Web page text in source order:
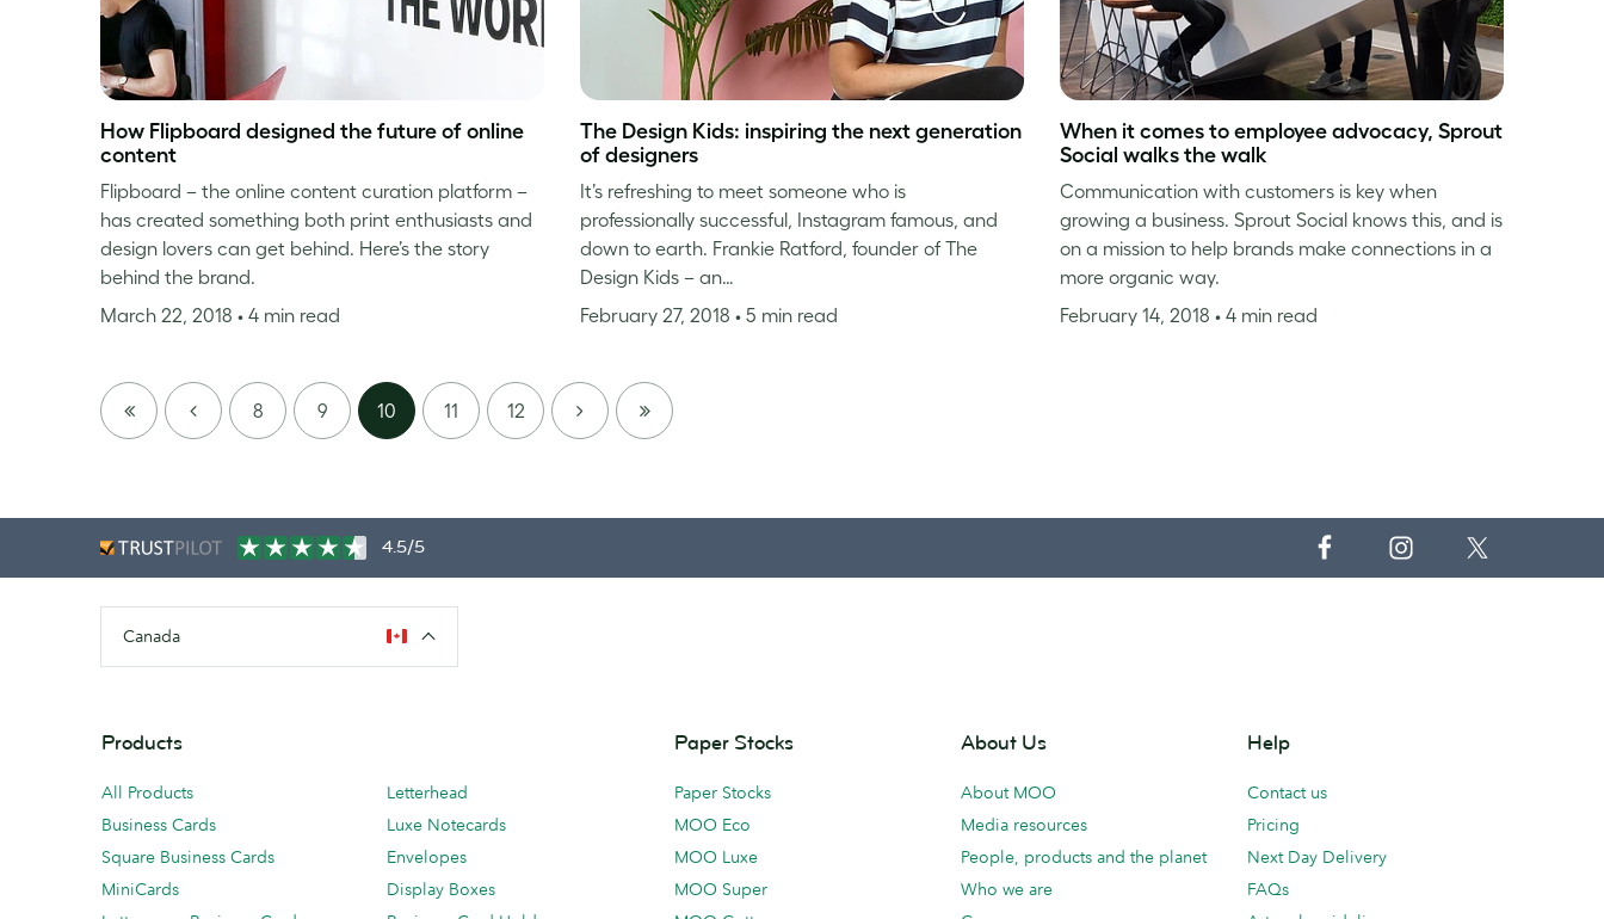
How Flipboard designed the future of online
content
Flipboard – the online content curation platform –
has created something both print enthusiasts and
design lovers can get behind. Here’s the story
behind the brand.
March 22, 2018 • 4 min read
The Design Kids: inspiring the next generation
of designers
It’s refreshing to meet someone who is
professionally successful, Instagram famous, and
down to earth. Frankie Ratford, founder of The
Design Kids – an…
February 27, 2018 • 5 min read
When it comes to employee advocacy, Sprout
Social walks the walk
Communication with customers is key when
growing a business. Sprout Social knows this, and is
on a mission to help brands make connections in a
more organic way.
February 14, 2018 • 4 min read
FIRST
PAGE
PREVIOUS
8 9 10 11 12 NEXT
LAST
PAGE
4.5/5
Canada
Products
All Products
Business Cards
Square Business Cards
MiniCards
Letterhead
Luxe Notecards
Envelopes
Display Boxes
Paper Stocks
Paper Stocks
MOO Eco
MOO Luxe
MOO Super
About Us
About MOO
Media resources
People, products and the planet
Who we are
Help
Contact us
Pricing
Next Day Delivery
FAQs